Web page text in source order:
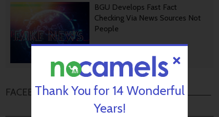
BGU Develops Fast Fact
Checking Via News Sources Not
People
October 28, 2024
FACEBOOK COMMENTS
Thank You for 14 Wonderful
Years!